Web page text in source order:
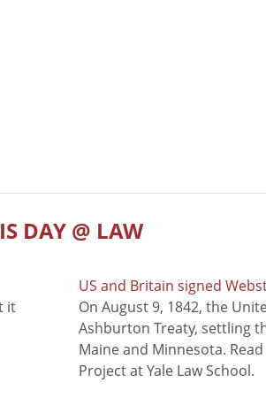
DAY @ LAW
it
US and Britain signed
On August 9, 1842, the
Ashburton Treaty, settling
Maine and Minnesota.
Project at Yale Law School.